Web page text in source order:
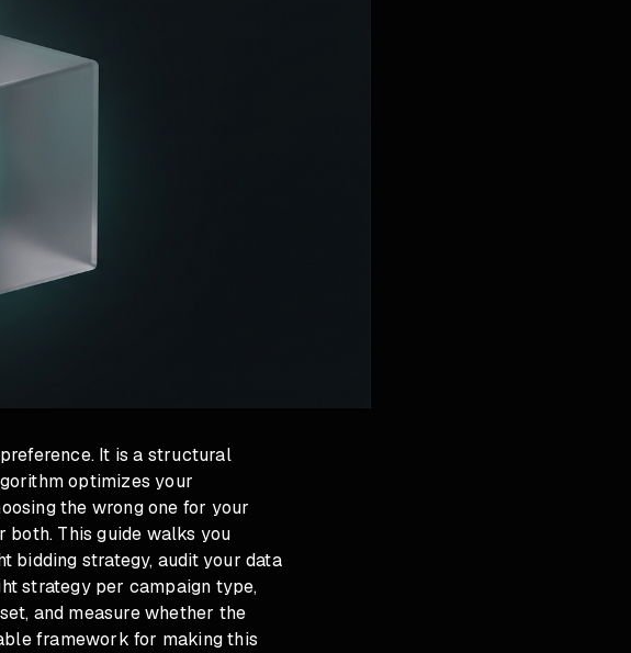
It is a structural
optimizes your
the wrong one for your
both. This guide walks you
bidding strategy, audit your data
strategy per campaign type,
and measure whether the
framework for making this